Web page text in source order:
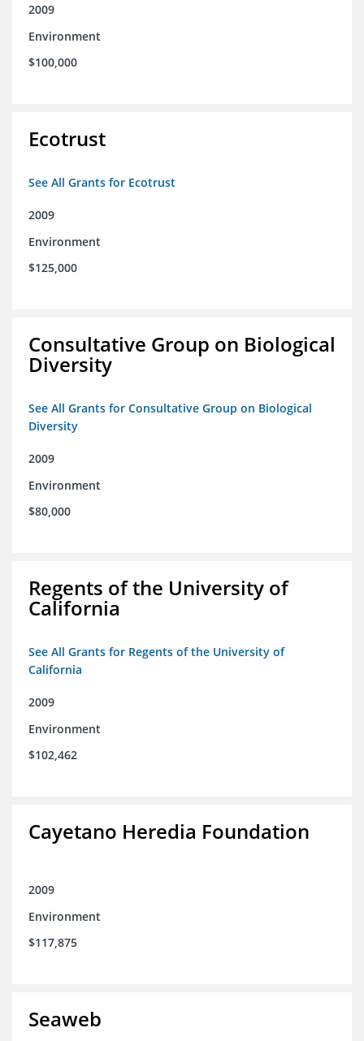
2009
Environment
$100,000
Ecotrust
See All Grants for Ecotrust
2009
Environment
$125,000
Consultative Group on Biological
Diversity
See All Grants for Consultative Group on Biological
Diversity
2009
Environment
$80,000
Regents of the University of
California
See All Grants for Regents of the University of
California
2009
Environment
$102,462
Cayetano Heredia Foundation
2009
Environment
$117,875
Seaweb